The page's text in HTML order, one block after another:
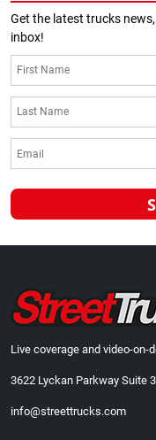
Get the latest trucks
inbox!
Live coverage and video-on-
3622 Lyckan Parkway Suite
info@streettrucks.com